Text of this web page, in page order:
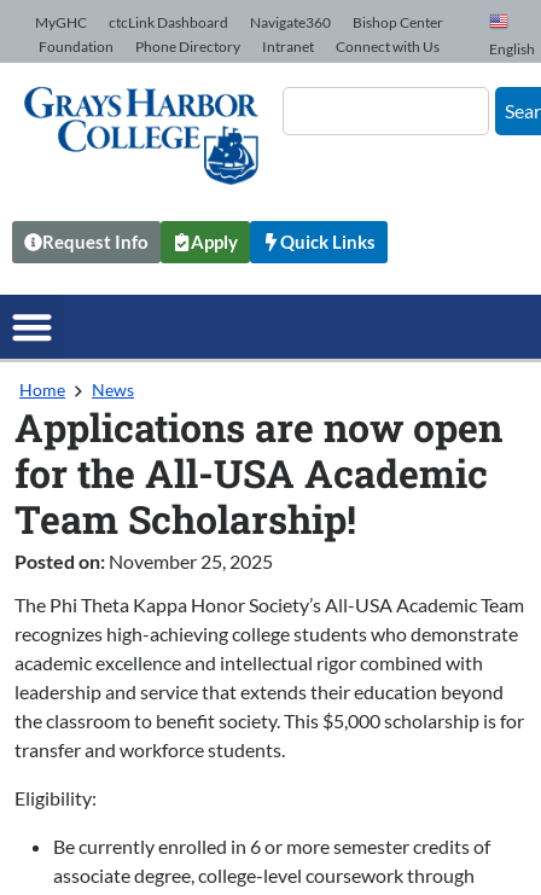
Skip to Content
MyGHC ctcLink Dashboard Navigate360
Bishop Center
Foundation
Phone Directory Intranet Connect with Us English
Request Info Apply Quick Links
Home News
Applications are now open
for the All-USA Academic
Team Scholarship!
Posted on: November 25, 2025
The Phi Theta Kappa Honor Society’s All-USA Academic Team
recognizes high-achieving college students who demonstrate
academic excellence and intellectual rigor combined with
leadership and service that extends their education beyond
the classroom to benefit society. This $5,000 scholarship is for
transfer and workforce students.
Eligibility:
Be currently enrolled in 6 or more semester credits of
associate degree, college-level coursework through